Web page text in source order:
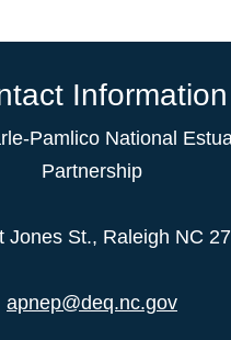
Information
Pamlico National
Partnership
Jones St., Raleigh NC
apnep@deq.nc.gov